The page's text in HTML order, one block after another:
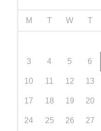
M T W T
3 4 5 6
10 11 12 13
17 18 19 20
24 25 26 27